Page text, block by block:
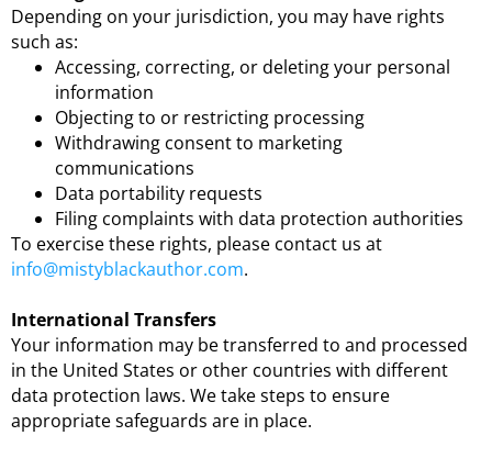
Depending on your jurisdiction, you may have rights
such as:
Accessing, correcting, or deleting your personal
information
Objecting to or restricting processing
Withdrawing consent to marketing
communications
Data portability requests
Filing complaints with data protection authorities
To exercise these rights, please contact us at
info@mistyblackauthor.com.
International Transfers
Your information may be transferred to and processed
in the United States or other countries with different
data protection laws. We take steps to ensure
appropriate safeguards are in place.